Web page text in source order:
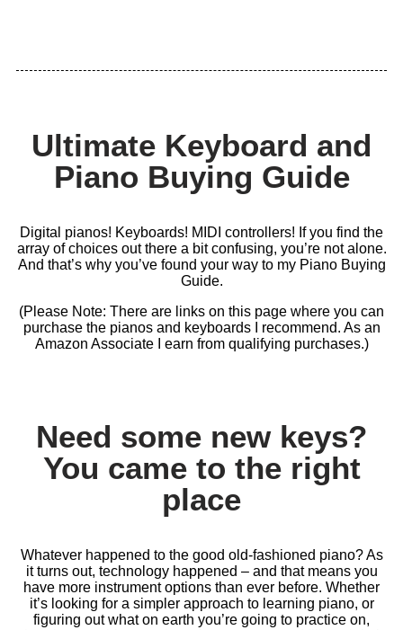
Ultimate Keyboard and
Piano Buying Guide
Digital pianos! Keyboards! MIDI controllers! If you find the
array of choices out there a bit confusing, you’re not alone.
And that’s why you’ve found your way to my Piano Buying
Guide.
(Please Note: There are links on this page where you can
purchase the pianos and keyboards I recommend. As an
Amazon Associate I earn from qualifying purchases.)
Need some new keys?
You came to the right
place
Whatever happened to the good old-fashioned piano? As
it turns out, technology happened – and that means you
have more instrument options than ever before. Whether
it’s looking for a simpler approach to learning piano, or
figuring out what on earth you’re going to practice on,